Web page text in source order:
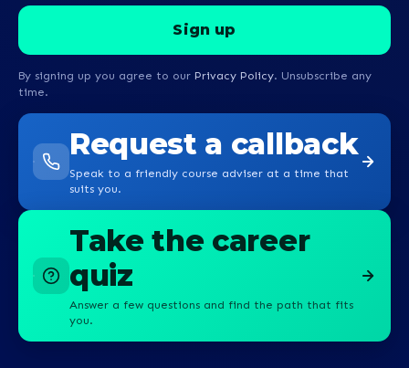
By signing up you agree to our Privacy Policy. Unsubscribe any
time.
Request a callback
Speak to a friendly course adviser at a time that
suits you.
Take the career
quiz
Answer a few questions and find the path that fits
you.